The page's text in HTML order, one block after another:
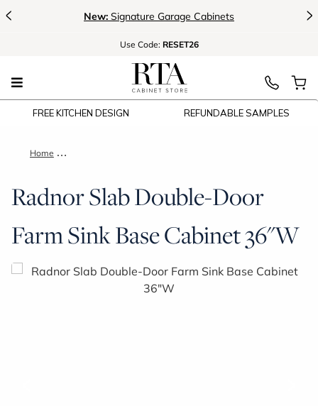
< New: Signature Garage Cabinets >
Use Code: RESET26
FREE KITCHEN DESIGN REFUNDABLE SAMPLES
Home Radnor Slab Double-Door Farm Sink Base Cabinet 36"W
Radnor Slab Double-Door
Farm Sink Base Cabinet 36"W